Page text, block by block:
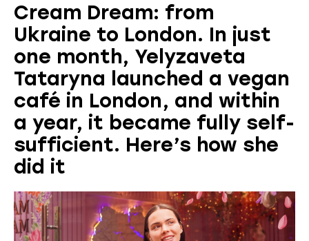
Cream Dream: from
Ukraine to London. In just
one month, Yelyzaveta
Tataryna launched a vegan
café in London, and within
a year, it became fully self-
sufficient. Here’s how she
did it